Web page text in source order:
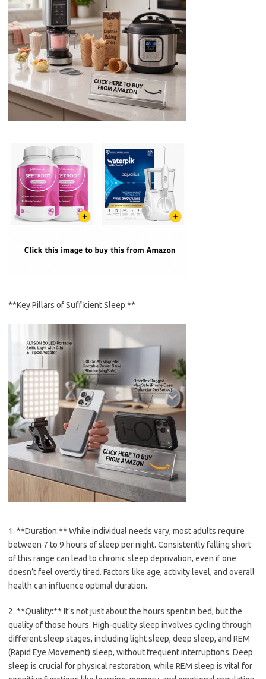
**Key Pillars of Sufficient Sleep:**
1. **Duration:** While individual needs vary, most adults require
between 7 to 9 hours of sleep per night. Consistently falling short
of this range can lead to chronic sleep deprivation, even if one
doesn’t feel overtly tired. Factors like age, activity level, and overall
health can influence optimal duration.
2. **Quality:** It’s not just about the hours spent in bed, but the
quality of those hours. High-quality sleep involves cycling through
different sleep stages, including light sleep, deep sleep, and REM
(Rapid Eye Movement) sleep, without frequent interruptions. Deep
sleep is crucial for physical restoration, while REM sleep is vital for